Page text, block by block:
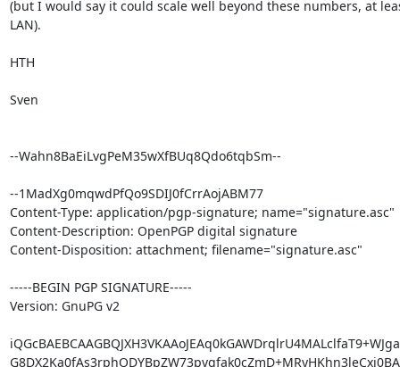
(but I would say it could scale well beyond these numbers, at
LAN).
HTH
Sven
--Wahn8BaEiLvgPeM35wXfBUq8Qdo6tqbSm--
--1MadXg0mqwdPfQo9SDIJ0fCrrAojABM77
Content-Type: application/pgp-signature; name="signature.asc"
Content-Description: OpenPGP digital signature
Content-Disposition: attachment; filename="signature.asc"
-----BEGIN PGP SIGNATURE-----
Version: GnuPG v2